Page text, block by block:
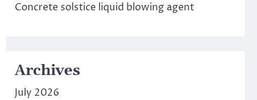
Concrete solstice liquid blowing agent
Archives
July 2026